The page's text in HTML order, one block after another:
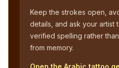
Keep the strokes open,
details, and ask your artist
verified spelling rather
from memory.
Open the Arabic tattoo